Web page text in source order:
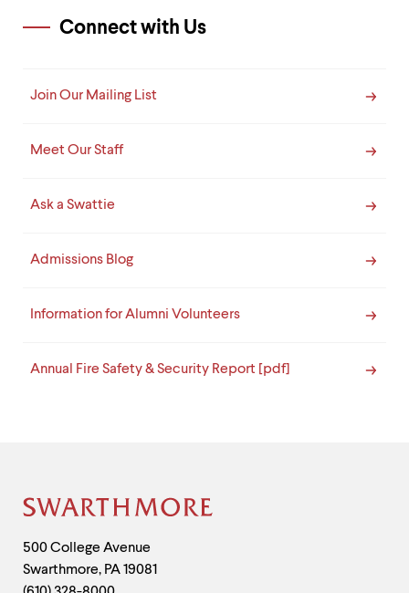
Connect with Us
Join Our Mailing List
Meet Our Staff
Ask a Swattie
Admissions Blog
Information for Alumni Volunteers
Annual Fire Safety & Security Report [pdf]
Site
Footer
Contact
Information
500 College Avenue
Swarthmore, PA19081